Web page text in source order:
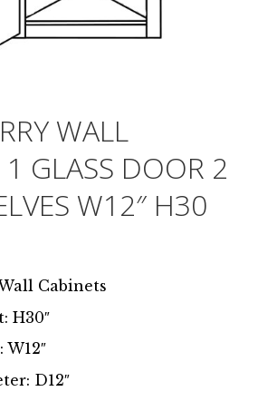
WALL
GLASS DOOR 2
W12″ H30
Cabinets
H30″
D12″